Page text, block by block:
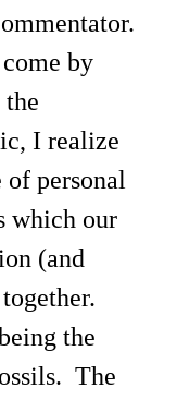
by
I realize
personal
which our
(and
the
The